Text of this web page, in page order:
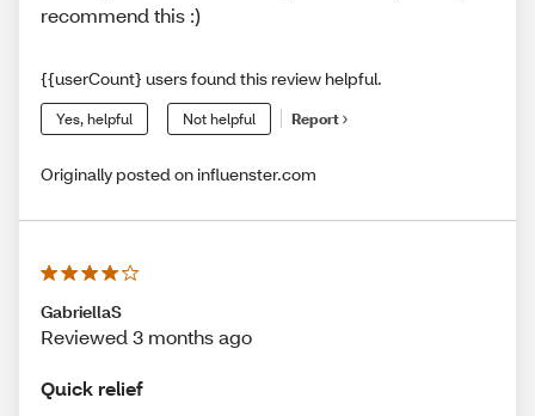
recommend this :)
{{userCount} users found this review helpful.
Yes, helpful Not helpful Report
Originally posted on influenster.com
GabriellaS
Reviewed 3 months ago
Quick relief